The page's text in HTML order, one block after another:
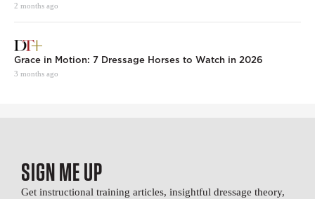
2 months ago
Grace in Motion: 7 Dressage Horses to Watch in 2026
3 months ago
SIGN ME UP
Get instructional training articles, insightful dressage theory,